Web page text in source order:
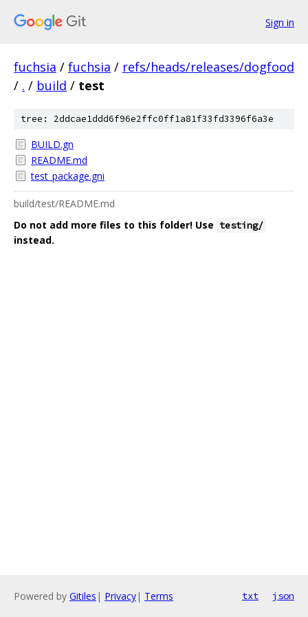
Sign in
fuchsia / fuchsia / refs/heads/releases/dogfood
/ . / build / test
tree: 2ddcae1ddd6f96e2ffc0ff1a81f33fd3396f6a3e
BUILD.gn
README.md
test_package.gni
build/test/README.md
Do not add more files to this folder! Use testing/
instead.
Powered by Gitiles | Privacy| Terms txt json